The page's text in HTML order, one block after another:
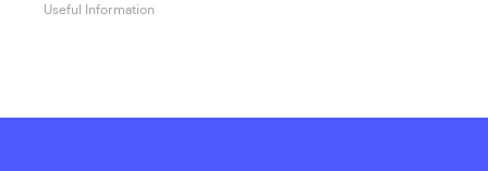
Useful Information